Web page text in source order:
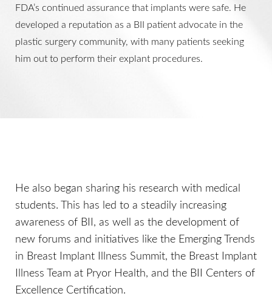
FDA’s continued assurance that implants were safe. He
developed a reputation as a BII patient advocate in the
plastic surgery community, with many patients seeking
him out to perform their explant procedures.
He also began sharing his research with medical
students. This has led to a steadily increasing
awareness of BII, as well as the development of
new forums and initiatives like the Emerging Trends
in Breast Implant Illness Summit, the Breast Implant
Illness Team at Pryor Health, and the BII Centers of
Excellence Certification.
Line Height